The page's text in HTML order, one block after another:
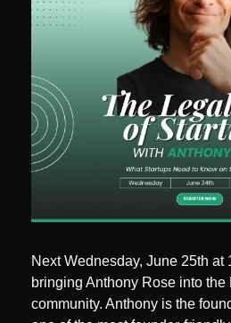
Next Wednesday, June 25th at
bringing Anthony Rose into the
community. Anthony is the